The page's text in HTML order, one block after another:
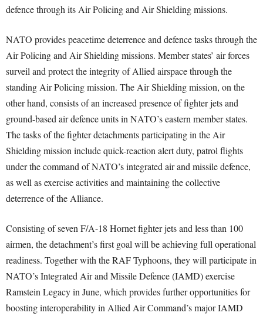
defence through its Air Policing and Air Shielding missions.
NATO provides peacetime deterrence and defence tasks through the
Air Policing and Air Shielding missions. Member states’ air forces
surveil and protect the integrity of Allied airspace through the
standing Air Policing mission. The Air Shielding mission, on the
other hand, consists of an increased presence of fighter jets and
ground-based air defence units in NATO’s eastern member states.
The tasks of the fighter detachments participating in the Air
Shielding mission include quick-reaction alert duty, patrol flights
under the command of NATO’s integrated air and missile defence,
as well as exercise activities and maintaining the collective
deterrence of the Alliance.
Consisting of seven F/A-18 Hornet fighter jets and less than 100
airmen, the detachment’s first goal will be achieving full operational
readiness. Together with the RAF Typhoons, they will participate in
NATO’s Integrated Air and Missile Defence (IAMD) exercise
Ramstein Legacy in June, which provides further opportunities for
boosting interoperability in Allied Air Command’s major IAMD